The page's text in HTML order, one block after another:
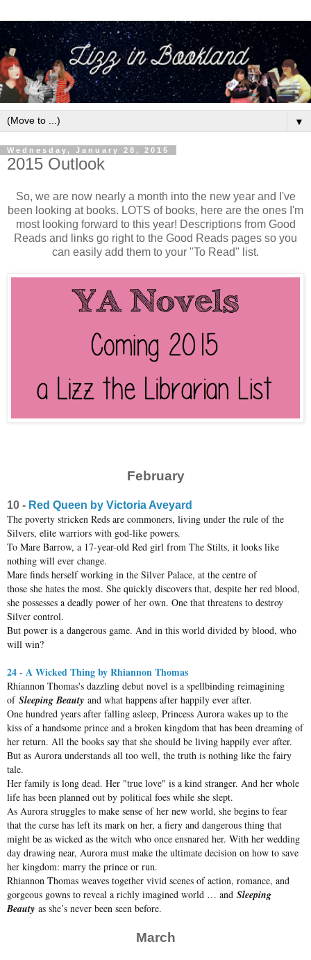
▼
Wednesday, January 28, 2015
2015 Outlook
So, we are now nearly a month into the new year and I've
been looking at books. LOTS of books, here are the ones I'm
most looking forward to this year! Descriptions from Good
Reads and links go right to the Good Reads pages so you
can easily add them to your "To Read" list.
February
10 - Red Queen by Victoria Aveyard
The poverty stricken Reds are commoners, living under the rule of the
Silvers, elite warriors with god-like powers.
To Mare Barrow, a 17-year-old Red girl from The Stilts, it looks like
nothing will ever change.
Mare finds herself working in the Silver Palace, at the centre of
those she hates the most. She quickly discovers that, despite her red blood,
she possesses a deadly power of her own. One that threatens to destroy
Silver control.
But power is a dangerous game. And in this world divided by blood, who
will win?
24 - A Wicked Thing by Rhiannon Thomas
Rhiannon Thomas's dazzling debut novel is a spellbinding reimagining
of Sleeping Beauty and what happens after happily ever after.
One hundred years after falling asleep, Princess Aurora wakes up to the
kiss of a handsome prince and a broken kingdom that has been dreaming of
her return. All the books say that she should be living happily ever after.
But as Aurora understands all too well, the truth is nothing like the fairy
tale.
Her family is long dead. Her "true love" is a kind stranger. And her whole
life has been planned out by political foes while she slept.
As Aurora struggles to make sense of her new world, she begins to fear
that the curse has left its mark on her, a fiery and dangerous thing that
might be as wicked as the witch who once ensnared her. With her wedding
day drawing near, Aurora must make the ultimate decision on how to save
her kingdom: marry the prince or run.
Rhiannon Thomas weaves together vivid scenes of action, romance, and
gorgeous gowns to reveal a richly imagined world … and Sleeping
Beauty as she’s never been seen before.
March